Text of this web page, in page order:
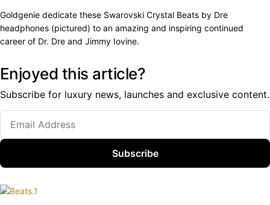
Goldgenie dedicate these Swarovski Crystal Beats by Dre
headphones (pictured) to an amazing and inspiring continued
career of Dr. Dre and Jimmy Iovine.
Enjoyed this article?
Subscribe for luxury news, launches and exclusive content.
Subscribe